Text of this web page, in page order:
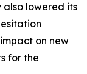
also lowered its
on new
for the